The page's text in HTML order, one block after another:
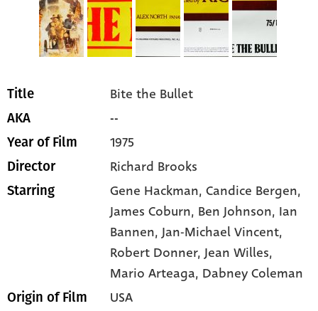
Title Bite the Bullet
AKA --
Year of Film 1975
Director Richard Brooks
Starring Gene Hackman, Candice Bergen,
James Coburn, Ben Johnson, Ian
Bannen, Jan-Michael Vincent,
Robert Donner, Jean Willes,
Mario Arteaga, Dabney Coleman
Origin of Film USA